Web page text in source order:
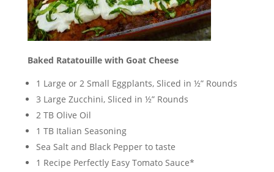
Baked Ratatouille with Goat Cheese
1 Large or 2 Small Eggplants, Sliced in ½” Rounds
3 Large Zucchini, Sliced in ½” Rounds
2 TB Olive Oil
1 TB Italian Seasoning
Sea Salt and Black Pepper to taste
1 Recipe Perfectly Easy Tomato Sauce*